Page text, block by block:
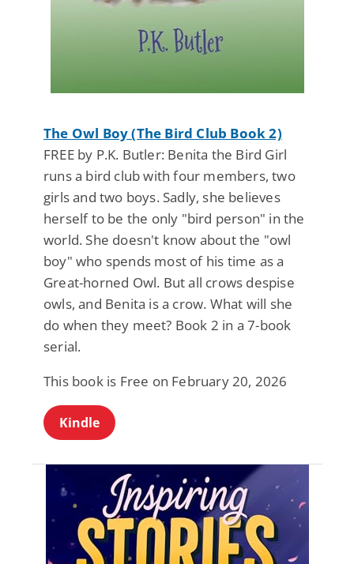
The Owl Boy (The Bird Club Book 2)
FREE by P.K. Butler: Benita the Bird Girl
runs a bird club with four members, two
girls and two boys. Sadly, she believes
herself to be the only "bird person" in the
world. She doesn't know about the "owl
boy" who spends most of his time as a
Great-horned Owl. But all crows despise
owls, and Benita is a crow. What will she
do when they meet? Book 2 in a 7-book
serial.
This book is Free on February 20, 2026
Kindle